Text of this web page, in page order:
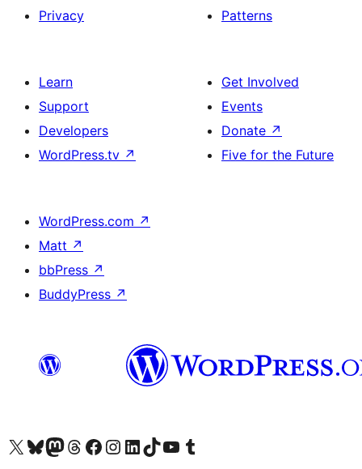
Privacy
Patterns
Learn
Support
Developers
WordPress.tv ↗
Get Involved
Events
Donate ↗
Five for the Future
WordPress.com ↗
Matt ↗
bbPress ↗
BuddyPress ↗
Visit our X (formerly Twitter) account
Visitez notre compte Bluesky
Visit our Mastodon account
Visitez notre compte Threads
Visit our Facebook page
Visit our Instagram account
Visit our LinkedIn account
Visitez notre compte TikTok
Visit our YouTube channel
Visitez notre compte Tumblr